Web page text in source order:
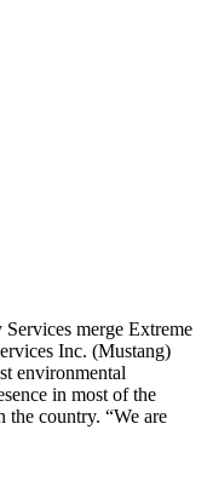
merge Extreme
Inc. (Mustang)
environmental
in most of the
the country. “We are